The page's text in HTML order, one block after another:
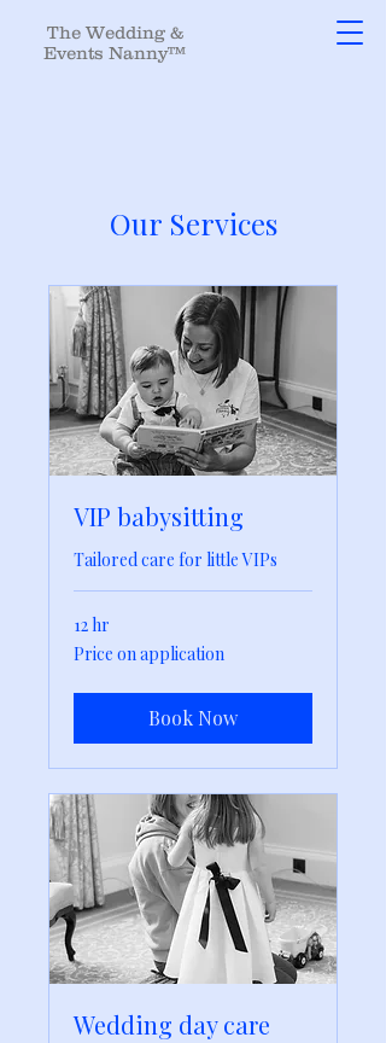
The Wedding &
Events Nanny™
Our Services
VIP babysitting
Tailored care for little VIPs
12 hr
Price
on
Price on application
Book Now
Wedding day care